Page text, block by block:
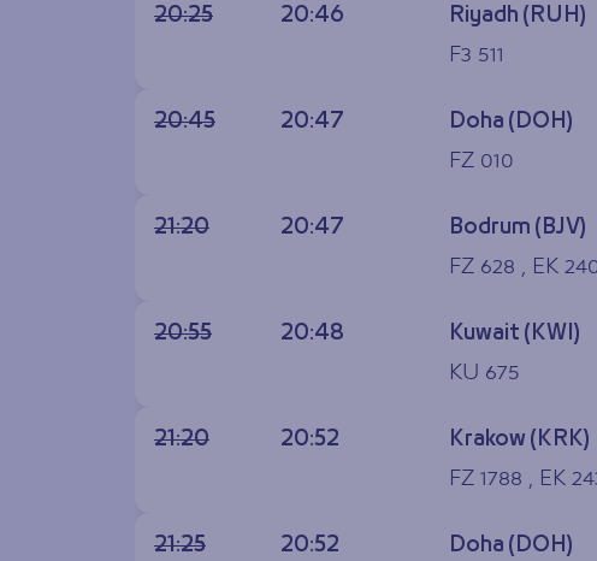
20:25 20:46
Riyadh (RUH)
F3 511
20:45 20:47
Doha (DOH)
FZ 010
21:20 20:47
Bodrum (BJV)
FZ 628 , EK
20:55 20:48
Kuwait (KWI)
KU 675
21:20 20:52
Krakow (KRK)
FZ 1788 , EK
21:25 20:52
Doha (DOH)